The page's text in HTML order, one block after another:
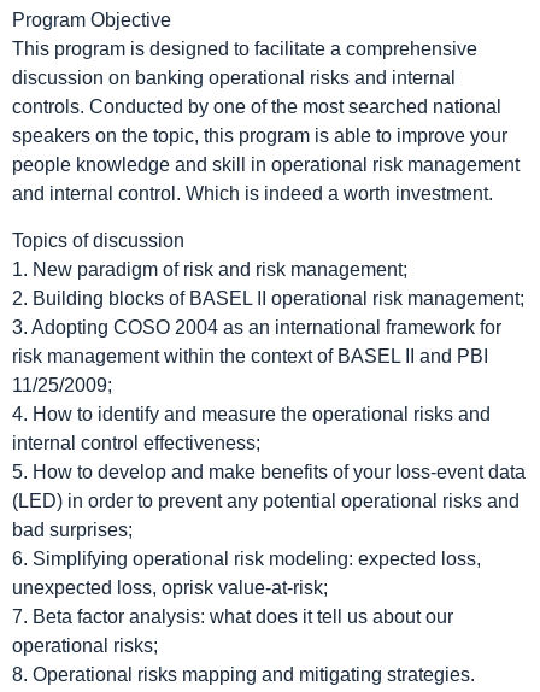
Program Objective
This program is designed to facilitate a comprehensive
discussion on banking operational risks and internal
controls. Conducted by one of the most searched national
speakers on the topic, this program is able to improve your
people knowledge and skill in operational risk management
and internal control. Which is indeed a worth investment.
Topics of discussion
1. New paradigm of risk and risk management;
2. Building blocks of BASEL II operational risk management;
3. Adopting COSO 2004 as an international framework for
risk management within the context of BASEL II and PBI
11/25/2009;
4. How to identify and measure the operational risks and
internal control effectiveness;
5. How to develop and make benefits of your loss-event data
(LED) in order to prevent any potential operational risks and
bad surprises;
6. Simplifying operational risk modeling: expected loss,
unexpected loss, oprisk value-at-risk;
7. Beta factor analysis: what does it tell us about our
operational risks;
8. Operational risks mapping and mitigating strategies.